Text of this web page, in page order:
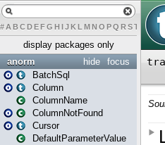
# A BCDEFG H IJK L MN O PQ RST U W
display packages only
focus
hide
anorm
BatchSql
Column
ColumnName
ColumnNotFound
Cursor
DefaultParameterValue